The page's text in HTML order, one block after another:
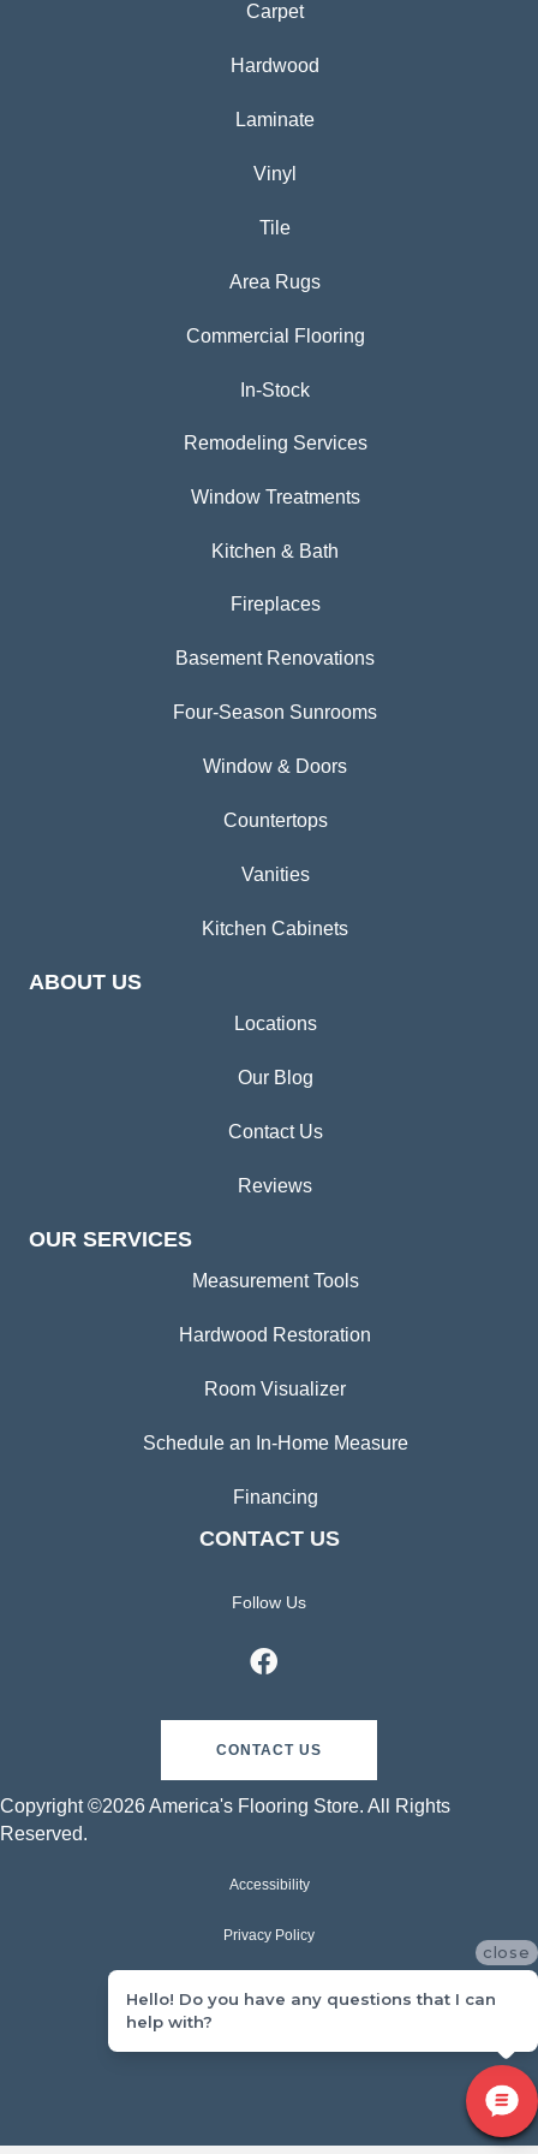
Carpet
Hardwood
Laminate
Vinyl
Tile
Area Rugs
Commercial Flooring
In-Stock
Remodeling Services
Window Treatments
Kitchen & Bath
Fireplaces
Basement Renovations
Four-Season Sunrooms
Window & Doors
Countertops
Vanities
Kitchen Cabinets
ABOUT US
Locations
Our Blog
Contact Us
Reviews
OUR SERVICES
Measurement Tools
Hardwood Restoration
Room Visualizer
Schedule an In-Home Measure
Financing
CONTACT US
Follow Us
CONTACT US
Copyright ©2026 America's Flooring Store. All Rights
Reserved.
Accessibility
Privacy Policy
close
Hello! Do you have any questions that I can
help with?